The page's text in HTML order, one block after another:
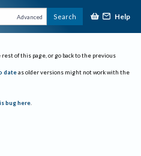
Advanced Search Help
of this page, or go back to the previous
date as older versions might not work with the
bug here.